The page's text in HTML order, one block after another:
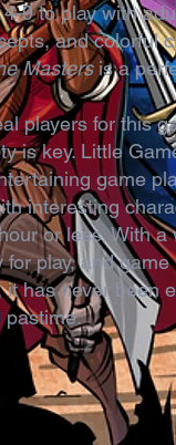
9 to play with
and colorful
Mastersis a
players for this
is key. Little
game
interesting
or less. With
for play, and
it has never been
pastime.